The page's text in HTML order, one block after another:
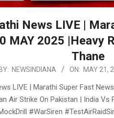
News LIVE |
MAY 2025 |Heavy
Thane
BY: NEWSINDIANA ON: MAY 21,
LIVE | Marathi Super Fast
Air Strike On Pakistan | India
#WarSiren